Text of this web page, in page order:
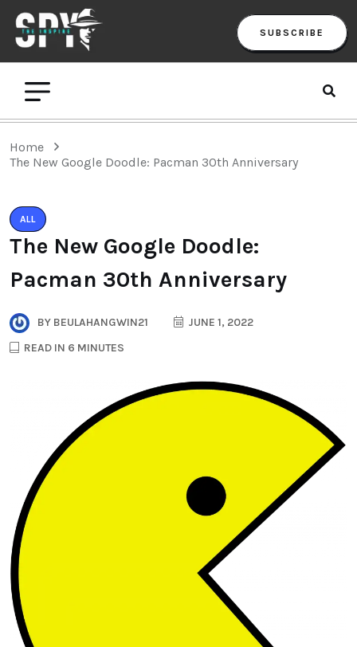
SUBSCRIBE
Home
The New Google Doodle: Pacman 30th Anniversary
ALL
The New Google Doodle:
Pacman 30th Anniversary
BY BEULAHANGWIN21
JUNE 1, 2022
READ IN 6 MINUTES